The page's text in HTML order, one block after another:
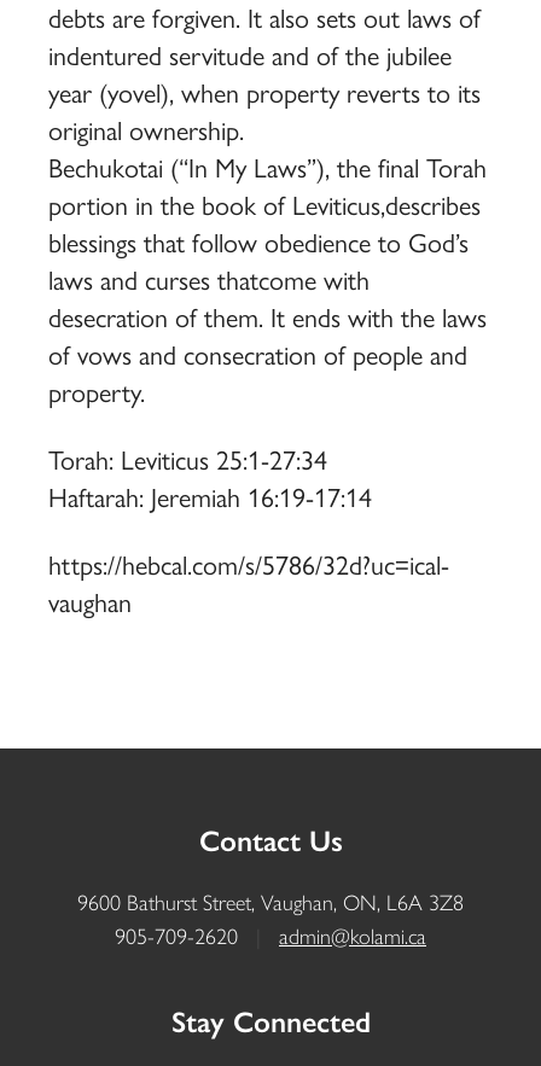
debts are forgiven. It also sets out laws of
indentured servitude and of the jubilee
year (yovel), when property reverts to its
original ownership.
Bechukotai (“In My Laws”), the final Torah
portion in the book of Leviticus,describes
blessings that follow obedience to God’s
laws and curses thatcome with
desecration of them. It ends with the laws
of vows and consecration of people and
property.
Torah: Leviticus 25:1-27:34
Haftarah: Jeremiah 16:19-17:14
https://hebcal.com/s/5786/32d?uc=ical-
vaughan
Contact Us
9600 Bathurst Street, Vaughan, ON, L6A 3Z8
905-709-2620
admin@kolami.ca
Stay Connected